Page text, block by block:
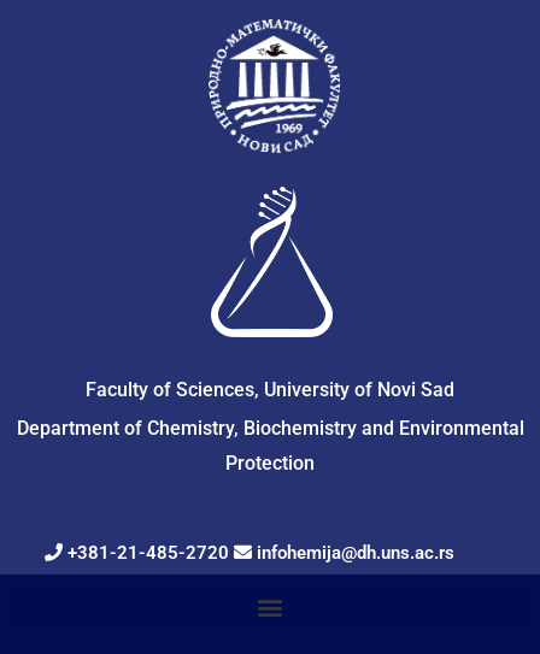
Faculty of Sciences, University of Novi Sad
Department of Chemistry, Biochemistry and Environmental
Protection
+381-21-485-2720 infohemija@dh.uns.ac.rs